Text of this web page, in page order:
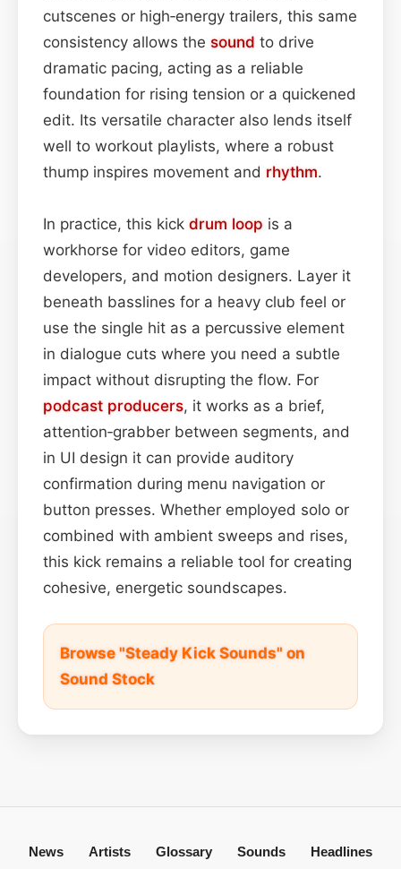
cutscenes or high‑energy trailers, this same
consistency allows the sound to drive
dramatic pacing, acting as a reliable
foundation for rising tension or a quickened
edit. Its versatile character also lends itself
well to workout playlists, where a robust
thump inspires movement and rhythm.
In practice, this kick drum loop is a
workhorse for video editors, game
developers, and motion designers. Layer it
beneath basslines for a heavy club feel or
use the single hit as a percussive element
in dialogue cuts where you need a subtle
impact without disrupting the flow. For
podcast producers, it works as a brief,
attention‑grabber between segments, and
in UI design it can provide auditory
confirmation during menu navigation or
button presses. Whether employed solo or
combined with ambient sweeps and rises,
this kick remains a reliable tool for creating
cohesive, energetic soundscapes.
Browse "Steady Kick Sounds" on
Sound Stock
News Artists Glossary Sounds Headlines